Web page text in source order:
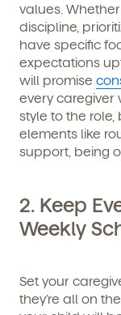
values.
discipline,
have specific
expectations
will promise
every caregiver
style to the
elements like
support, being
2. Keep
Weekly
Set your
they’re all on